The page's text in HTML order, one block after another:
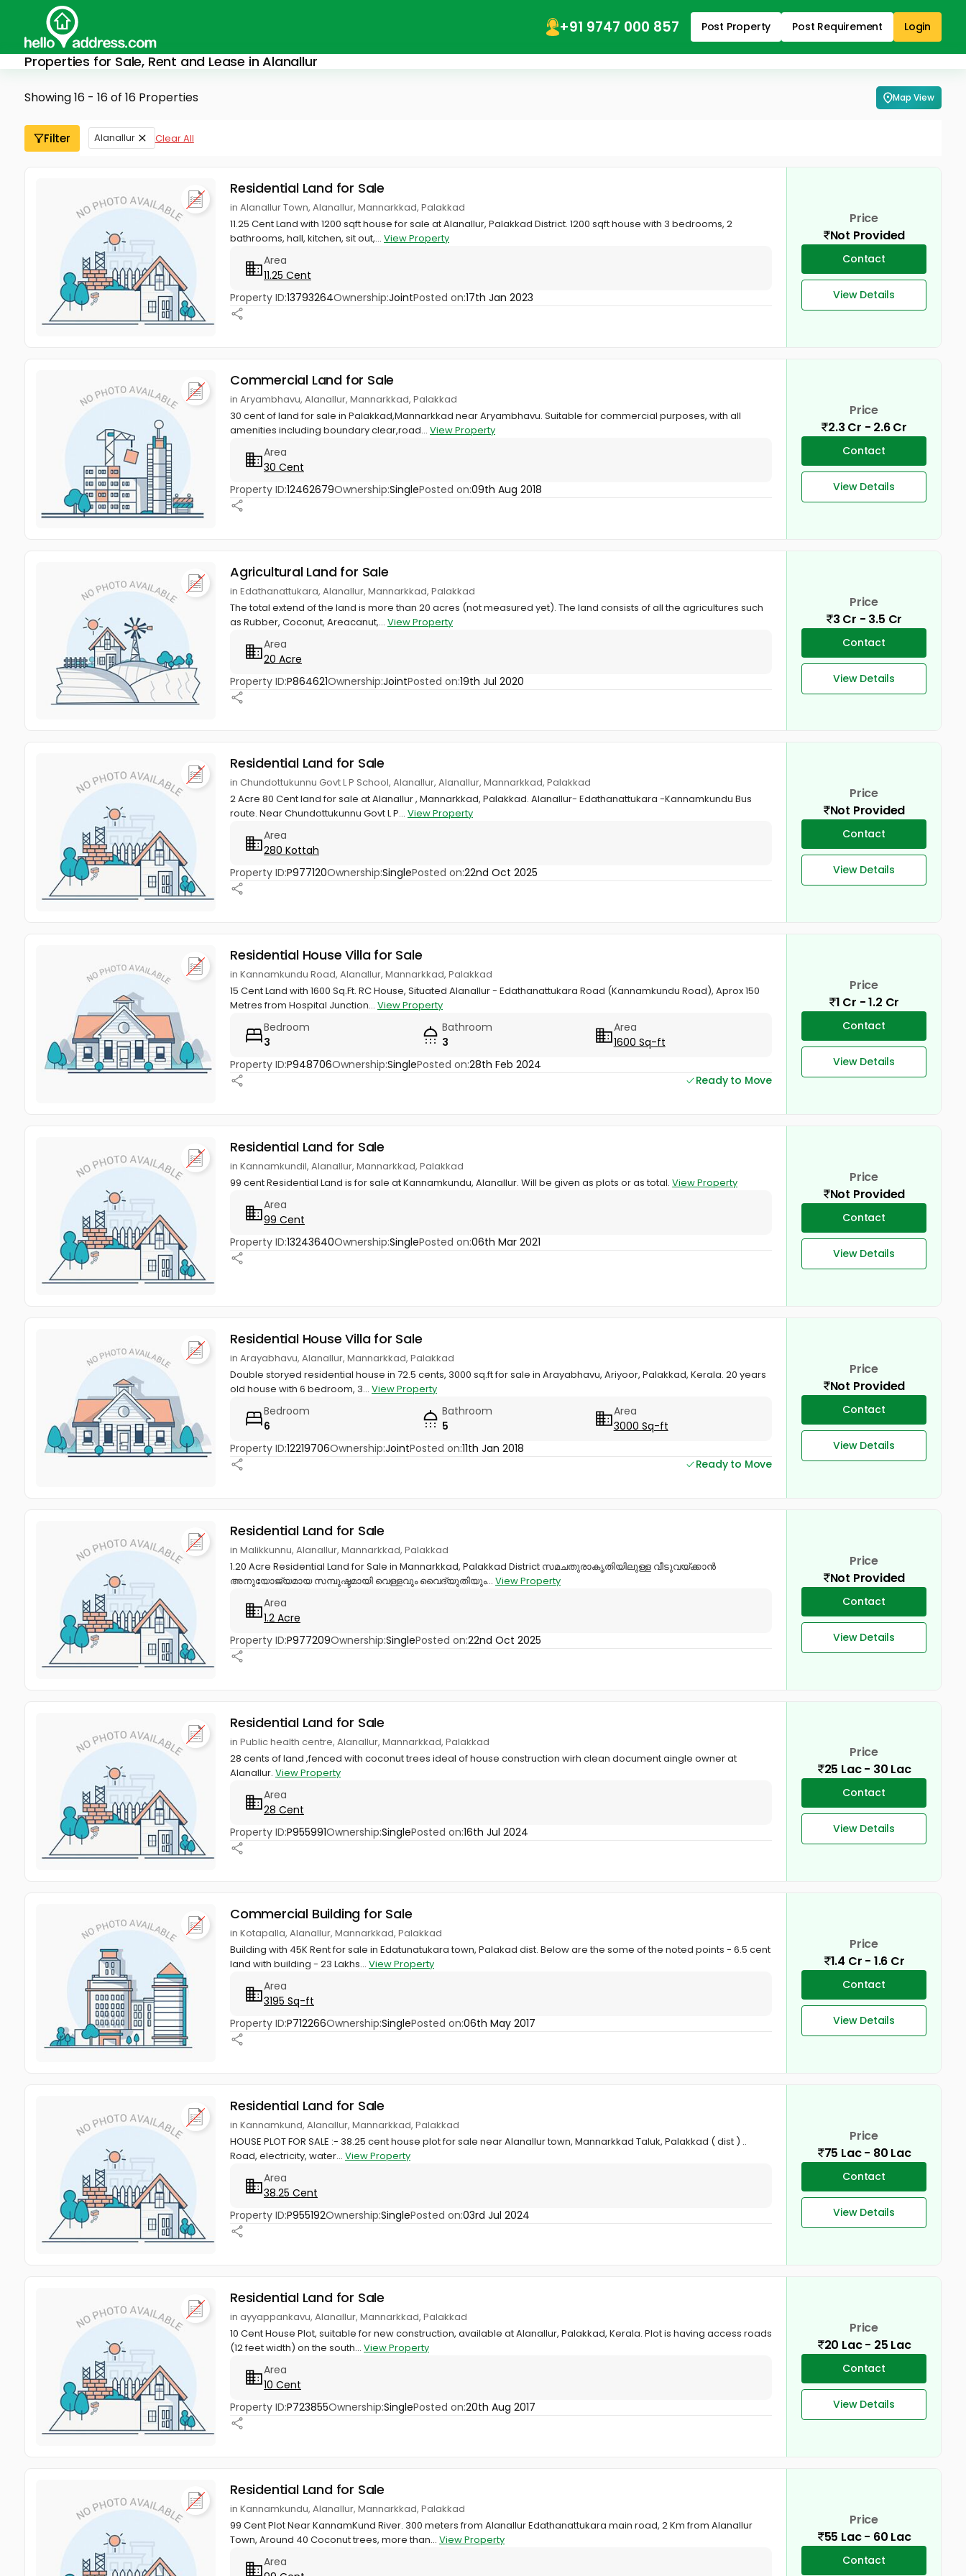
+91 9747 000 857 Post Property Post Requirement Login
Properties for Sale, Rent and Lease in Alanallur
Showing 16 - 16 of 16 Properties Map View
Filter Alanallur Clear All
Residential Land for Sale
in Alanallur Town, Alanallur, Mannarkkad, Palakkad
11.25 Cent Land with 1200 sqft house for sale at Alanallur, Palakkad District. 1200 sqft house with 3 bedrooms, 2
bathrooms, hall, kitchen, sit out,... View Property
Area
11.25 Cent
Property ID:13793264Ownership:JointPosted on:17th Jan 2023
Price
Not Provided
Contact
View Details
Commercial Land for Sale
in Aryambhavu, Alanallur, Mannarkkad, Palakkad
30 cent of land for sale in Palakkad,Mannarkkad near Aryambhavu. Suitable for commercial purposes, with all
amenities including boundary clear,road... View Property
Area
30 Cent
Property ID:12462679Ownership:SinglePosted on:09th Aug 2018
Price
2.3 Cr - 2.6 Cr
Contact
View Details
Agricultural Land for Sale
in Edathanattukara, Alanallur, Mannarkkad, Palakkad
The total extend of the land is more than 20 acres (not measured yet). The land consists of all the agricultures such
as Rubber, Coconut, Areacanut,... View Property
Area
20 Acre
Property ID:P864621Ownership:JointPosted on:19th Jul 2020
Price
3 Cr - 3.5 Cr
Contact
View Details
Residential Land for Sale
in Chundottukunnu Govt L P School, Alanallur, Alanallur, Mannarkkad, Palakkad
2 Acre 80 Cent land for sale at Alanallur , Mannarkkad, Palakkad. Alanallur- Edathanattukara -Kannamkundu Bus
route. Near Chundottukunnu Govt L P... View Property
Area
280 Kottah
Property ID:P977120Ownership:SinglePosted on:22nd Oct 2025
Price
Not Provided
Contact
View Details
Residential House Villa for Sale
in Kannamkundu Road, Alanallur, Mannarkkad, Palakkad
15 Cent Land with 1600 Sq.Ft. RC House, Situated Alanallur - Edathanattukara Road (Kannamkundu Road), Aprox 150
Metres from Hospital Junction... View Property
Bedroom
3
Bathroom
3
Area
1600 Sq-ft
Property ID:P948706Ownership:SinglePosted on:28th Feb 2024
Ready to Move
Price
1 Cr - 1.2 Cr
Contact
View Details
Residential Land for Sale
in Kannamkundil, Alanallur, Mannarkkad, Palakkad
99 cent Residential Land is for sale at Kannamkundu, Alanallur. Will be given as plots or as total. View Property
Area
99 Cent
Property ID:13243640Ownership:SinglePosted on:06th Mar 2021
Price
Not Provided
Contact
View Details
Residential House Villa for Sale
in Arayabhavu, Alanallur, Mannarkkad, Palakkad
Double storyed residential house in 72.5 cents, 3000 sq.ft for sale in Arayabhavu, Ariyoor, Palakkad, Kerala. 20 years
old house with 6 bedroom, 3... View Property
Bedroom
6
Bathroom
5
Area
3000 Sq-ft
Property ID:12219706Ownership:JointPosted on:11th Jan 2018
Ready to Move
Price
Not Provided
Contact
View Details
Residential Land for Sale
in Malikkunnu, Alanallur, Mannarkkad, Palakkad
1.20 Acre Residential Land for Sale in Mannarkkad, Palakkad District സമചതുരാകൃതിയിലുള്ള വീടുവയ്ക്കാൻ
അനുയോജ്യമായ സമ്പുഷ്ടമായി വെള്ളവും വൈദ്യുതിയും... View Property
Area
1.2 Acre
Property ID:P977209Ownership:SinglePosted on:22nd Oct 2025
Price
Not Provided
Contact
View Details
Residential Land for Sale
in Public health centre, Alanallur, Mannarkkad, Palakkad
28 cents of land ,fenced with coconut trees ideal of house construction wirh clean document aingle owner at
Alanallur. View Property
Area
28 Cent
Property ID:P955991Ownership:SinglePosted on:16th Jul 2024
Price
25 Lac - 30 Lac
Contact
View Details
Commercial Building for Sale
in Kotapalla, Alanallur, Mannarkkad, Palakkad
Building with 45K Rent for sale in Edatunatukara town, Palakad dist. Below are the some of the noted points - 6.5 cent
land with building - 23 Lakhs... View Property
Area
3195 Sq-ft
Property ID:P712266Ownership:SinglePosted on:06th May 2017
Price
1.4 Cr - 1.6 Cr
Contact
View Details
Residential Land for Sale
in Kannamkund, Alanallur, Mannarkkad, Palakkad
HOUSE PLOT FOR SALE :- 38.25 cent house plot for sale near Alanallur town, Mannarkkad Taluk, Palakkad ( dist ) ..
Road, electricity, water... View Property
Area
38.25 Cent
Property ID:P955192Ownership:SinglePosted on:03rd Jul 2024
Price
75 Lac - 80 Lac
Contact
View Details
Residential Land for Sale
in ayyappankavu, Alanallur, Mannarkkad, Palakkad
10 Cent House Plot, suitable for new construction, available at Alanallur, Palakkad, Kerala. Plot is having access roads
(12 feet width) on the south... View Property
Area
10 Cent
Property ID:P723855Ownership:SinglePosted on:20th Aug 2017
Price
20 Lac - 25 Lac
Contact
View Details
Residential Land for Sale
in Kannamkundu, Alanallur, Mannarkkad, Palakkad
99 Cent Plot Near KannamKund River. 300 meters from Alanallur Edathanattukara main road, 2 Km from Alanallur
Town, Around 40 Coconut trees, more than... View Property
Area
Price
55 Lac - 60 Lac
Contact